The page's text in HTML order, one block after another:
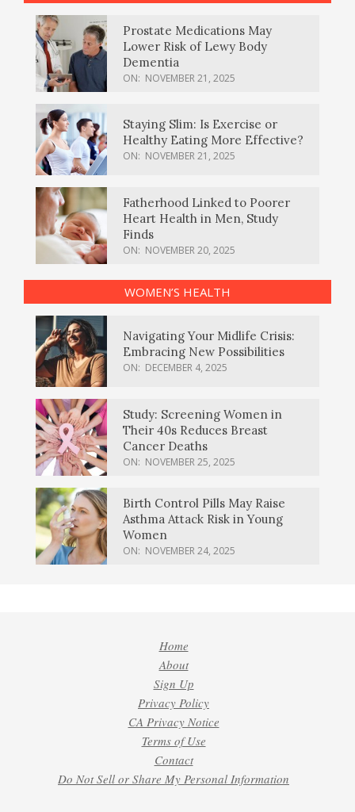
Prostate Medications May
Lower Risk of Lewy Body
Dementia
ON: NOVEMBER 21, 2025
Staying Slim: Is Exercise or
Healthy Eating More Effective?
ON: NOVEMBER 21, 2025
Fatherhood Linked to Poorer
Heart Health in Men, Study
Finds
ON: NOVEMBER 20, 2025
WOMEN’S HEALTH
Navigating Your Midlife Crisis:
Embracing New Possibilities
ON: DECEMBER 4, 2025
Study: Screening Women in
Their 40s Reduces Breast
Cancer Deaths
ON: NOVEMBER 25, 2025
Birth Control Pills May Raise
Asthma Attack Risk in Young
Women
ON: NOVEMBER 24, 2025
Home
About
Sign Up
Privacy Policy
CA Privacy Notice
Terms of Use
Contact
Do Not Sell or Share My Personal Information